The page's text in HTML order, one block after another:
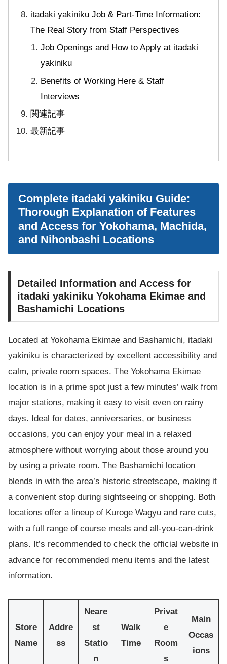
itadaki yakiniku Job & Part-Time Information:
The Real Story from Staff Perspectives
Job Openings and How to Apply at itadaki
yakiniku
Benefits of Working Here & Staff
Interviews
関連記事
最新記事
Complete itadaki yakiniku Guide:
Thorough Explanation of Features
and Access for Yokohama, Machida,
and Nihonbashi Locations
Detailed Information and Access for
itadaki yakiniku Yokohama Ekimae and
Bashamichi Locations
Located at Yokohama Ekimae and Bashamichi, itadaki
yakiniku is characterized by excellent accessibility and
calm, private room spaces. The Yokohama Ekimae
location is in a prime spot just a few minutes’ walk from
major stations, making it easy to visit even on rainy
days. Ideal for dates, anniversaries, or business
occasions, you can enjoy your meal in a relaxed
atmosphere without worrying about those around you
by using a private room. The Bashamichi location
blends in with the area’s historic streetscape, making it
a convenient stop during sightseeing or shopping. Both
locations offer a lineup of Kuroge Wagyu and rare cuts,
with a full range of course meals and all-you-can-drink
plans. It’s recommended to check the official website in
advance for recommended menu items and the latest
information.
Store
Name
Addre
ss
Neare
st
Statio
n
Walk
Time
Privat
e
Room
s
Main
Occas
ions